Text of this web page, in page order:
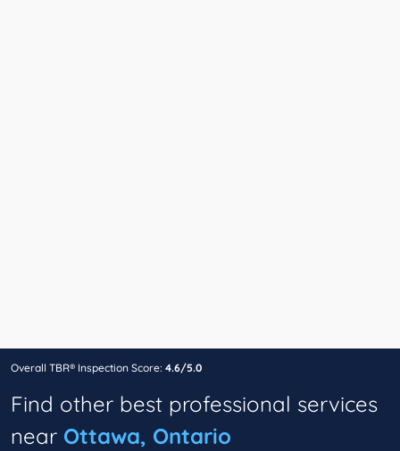
Overall TBR® Inspection Score: 4.6/5.0
Find other best professional services
near Ottawa, Ontario